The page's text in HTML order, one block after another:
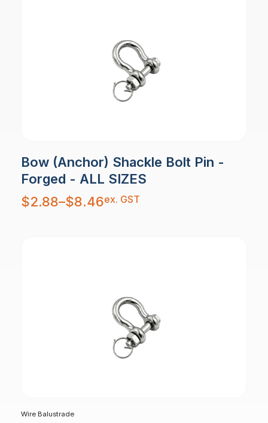
Bow (Anchor) Shackle Bolt Pin -
Forged - ALL SIZES
$2.88–$8.46
Price
range:
$2.88
ex. GST
Wire Balustrade